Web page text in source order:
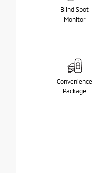
Blind Spot
Monitor
Convenience
Package